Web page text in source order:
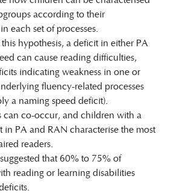
according to their
each set of processes.
hypothesis, a deficit in either PA
can cause reading difficulties,
indicating weakness in one or
fluency-related processes
a naming speed deficit).
can co-occur, and children with a
PA and RAN characterise the most
readers.
that 60% to 75% of
reading or learning disabilities